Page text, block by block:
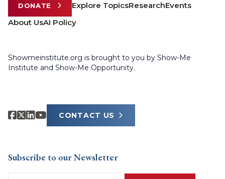
DONATE Explore TopicsResearchEvents
About UsAI Policy
Showmeinstitute.org is brought to you by Show-Me
Institute and Show-Me Opportunity.
CONTACT US
Subscribe to our Newsletter